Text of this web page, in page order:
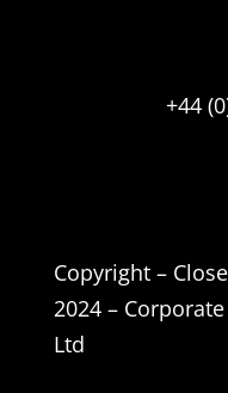
+44
Copyright –
2024 –
Ltd